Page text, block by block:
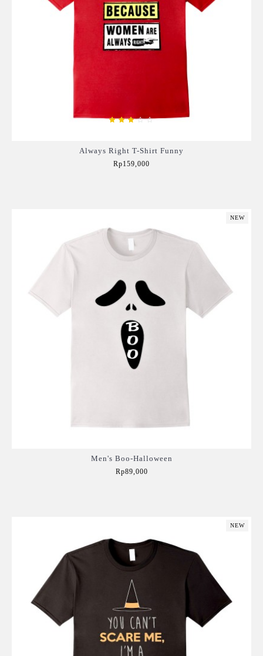
Always Right T-Shirt Funny
Rp159,000
NEW
Men's Boo-Halloween
Rp89,000
NEW